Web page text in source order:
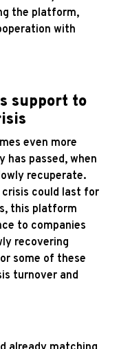
the platform,
with
support to
even more
passed, when
recuperate.
could last for
this platform
to companies
recovering
some of these
turnover and